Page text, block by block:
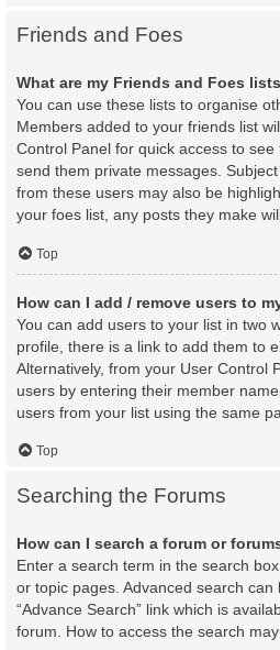
Friends and Foes
What are my Friends and Foes
You can use these lists to organise
Members added to your friends list
Control Panel for quick access to
send them private messages.
from these users may also be
your foes list, any posts they make
Top
How can I add / remove users to
You can add users to your list in two
profile, there is a link to add them to
Alternatively, from your User Control
users by entering their member
users from your list using the same
Top
Searching the Forums
How can I search a forum or
Enter a search term in the search
or topic pages. Advanced search
“Advance Search” link which is
forum. How to access the search